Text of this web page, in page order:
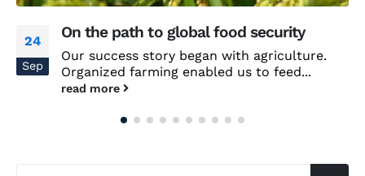
24
Sep
On the path to global food security
Our success story began with agriculture.
Organized farming enabled us to feed...
read more